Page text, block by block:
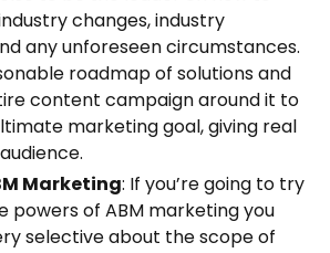
changes, industry
any unforeseen circumstances.
roadmap of solutions and
content campaign around it to
marketing goal, giving real
Marketing: If you’re going to try
powers of ABM marketing you
selective about the scope of